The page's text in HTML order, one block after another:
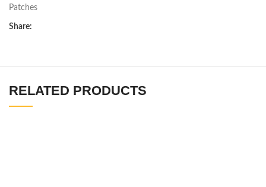
Patches
Share:
RELATED PRODUCTS